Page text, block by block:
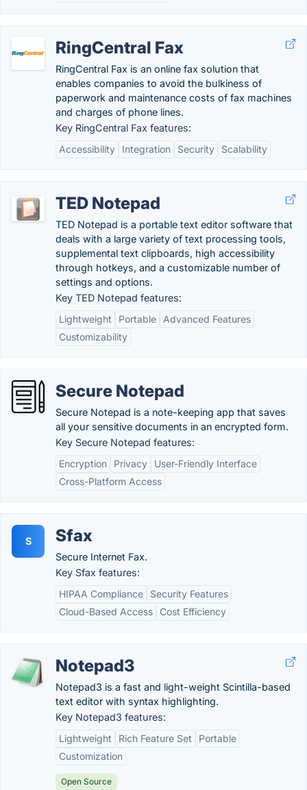
RingCentral Fax
RingCentral Fax is an online fax solution that
enables companies to avoid the bulkiness of
paperwork and maintenance costs of fax machines
and charges of phone lines.
Key RingCentral Fax features:
Accessibility
Integration Security Scalability
TED Notepad
TED Notepad is a portable text editor software that
deals with a large variety of text processing tools,
supplemental text clipboards, high accessibility
through hotkeys, and a customizable number of
settings and options.
Key TED Notepad features:
Lightweight
Portable
Advanced Features
Customizability
Secure Notepad
Secure Notepad is a note-keeping app that saves
all your sensitive documents in an encrypted form.
Key Secure Notepad features:
Encryption
Privacy
User-Friendly Interface
Cross-Platform Access
S Sfax
Secure Internet Fax.
Key Sfax features:
HIPAA Compliance
Security Features
Cloud-Based Access
Cost Efficiency
Notepad3
Notepad3 is a fast and light-weight Scintilla-based
text editor with syntax highlighting.
Key Notepad3 features:
Lightweight
Rich Feature Set
Portable
Customization
Open Source